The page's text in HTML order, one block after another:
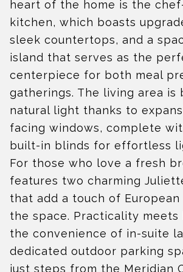
heart of the home is the
kitchen, which boasts
sleek countertops, and a
island that serves as the
centerpiece for both meal
gatherings. The living area is
natural light thanks to
facing windows, complete
built-in blinds for effortless
For those who love a fresh
features two charming
that add a touch of
the space. Practicality meets
the convenience of in-suite
dedicated outdoor parking
just steps from the Meridian